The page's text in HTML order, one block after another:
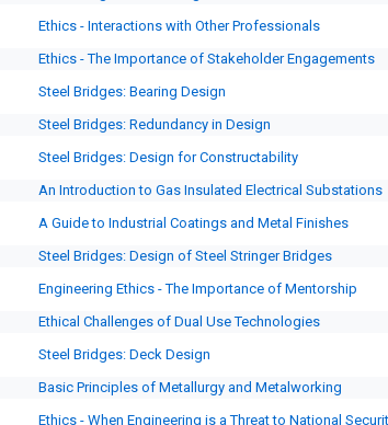
Ethics - Interactions with Other Professionals
Ethics - The Importance of Stakeholder Engagements
Steel Bridges: Bearing Design
Steel Bridges: Redundancy in Design
Steel Bridges: Design for Constructability
An Introduction to Gas Insulated Electrical Substations
A Guide to Industrial Coatings and Metal Finishes
Steel Bridges: Design of Steel Stringer Bridges
Engineering Ethics - The Importance of Mentorship
Ethical Challenges of Dual Use Technologies
Steel Bridges: Deck Design
Basic Principles of Metallurgy and Metalworking
Ethics - When Engineering is a Threat to National